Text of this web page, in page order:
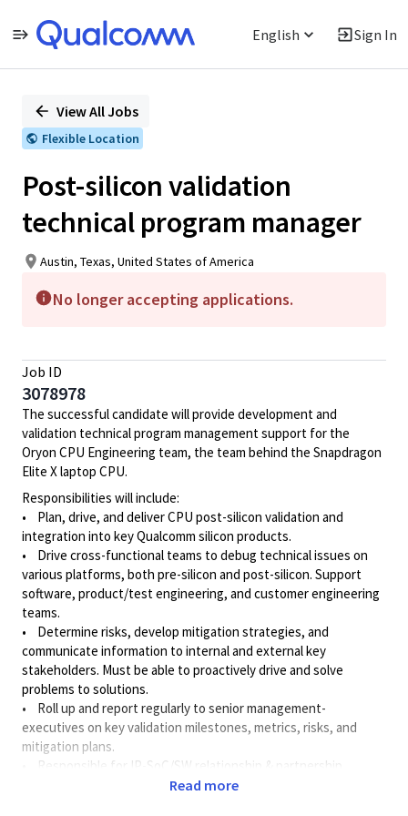
English Sign In
PositionView All Jobs
Flexible Location
Post-silicon validation
technical program manager
Austin, Texas, United States of America
No longer accepting applications.
Job ID
3078978
The successful candidate will provide development and
validation technical program management support for the
Oryon CPU Engineering team, the team behind the Snapdragon
Elite X laptop CPU.
Responsibilities will include:
• Plan, drive, and deliver CPU post-silicon validation and
integration into key Qualcomm silicon products.
• Drive cross-functional teams to debug technical issues on
various platforms, both pre-silicon and post-silicon. Support
software, product/test engineering, and customer engineering
teams.
• Determine risks, develop mitigation strategies, and
communicate information to internal and external key
stakeholders. Must be able to proactively drive and solve
problems to solutions.
• Roll up and report regularly to seniormanagement-
executives on key validation milestones, metrics, risks, and
mitigation plans.
• Responsible for IP-SoC/SW relationship & partnership
Read more